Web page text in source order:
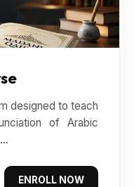
designed to teach
of Arabic
ENROLL NOW